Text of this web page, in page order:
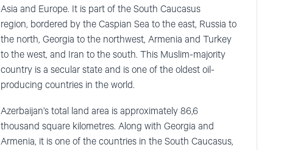
Asia and Europe. It is part of the South Caucasus
region, bordered by the Caspian Sea to the east, Russia to
the north, Georgia to the northwest, Armenia and Turkey
to the west, and Iran to the south. This Muslim-majority
country is a secular state and is one of the oldest oil-
producing countries in the world.
Azerbaijan’s total land area is approximately 86,6
thousand square kilometres. Along with Georgia and
Armenia, it is one of the countries in the South Caucasus,